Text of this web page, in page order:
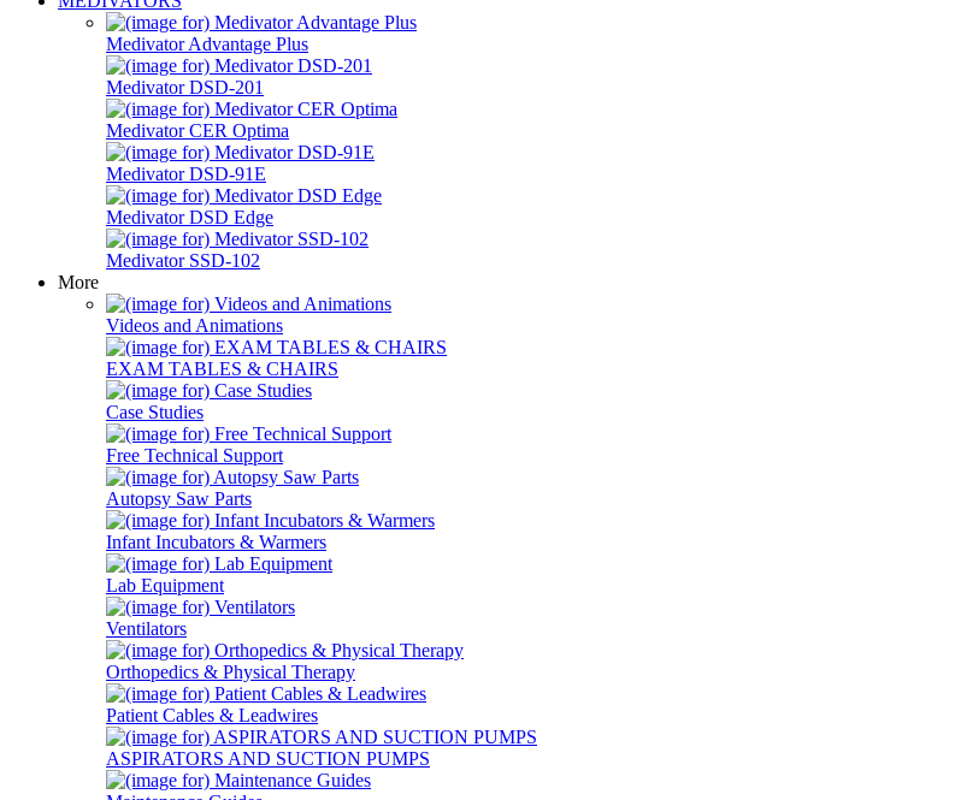
Medivator Advantage Plus
Medivator DSD-201
Medivator CER Optima
Medivator DSD-91E
Medivator DSD Edge
Medivator SSD-102
More
Videos and Animations
EXAM TABLES & CHAIRS
Case Studies
Free Technical Support
Autopsy Saw Parts
Infant Incubators & Warmers
Lab Equipment
Ventilators
Orthopedics & Physical Therapy
Patient Cables & Leadwires
ASPIRATORS AND SUCTION PUMPS